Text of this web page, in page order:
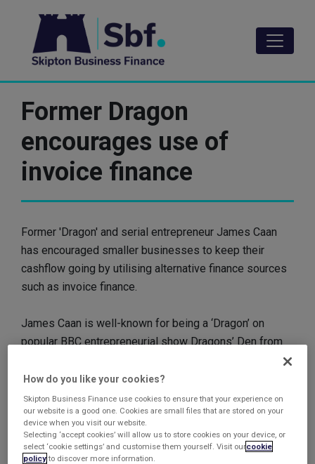
content
Former Dragon
encourages use of
invoice finance
Former 'Dragon' and serial entrepreneur James Caan
has encouraged smaller businesses to keep their
cashflow going by utilising alternative finance sources
such as invoice finance.
James Caan is well-known for being a ‘Dragon’ on
popular BBC entrepreneurial show Dragons’ Den from
In his guest blog entitled ‘The certainty of payment’
published on the Institute of Credit Management (ICM)
website, Caan goes into detail about the seemingly-
perennial problem for small businesses of keeping
How do you like your cookies?
Skipton Business Finance use cookies to ensure that your experience on
our website is a good one. Cookies are small files that are stored on your
device when you visit our website.
Selecting ‘accept cookies’ will allow us to store cookies on your device, or
select ‘cookie settings’ and customise them yourself. Visit ourcookie
policyto discover more information.